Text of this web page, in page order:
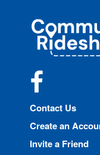
Commuter
Rideshare
Contact Us
Create an
Invite a Friend